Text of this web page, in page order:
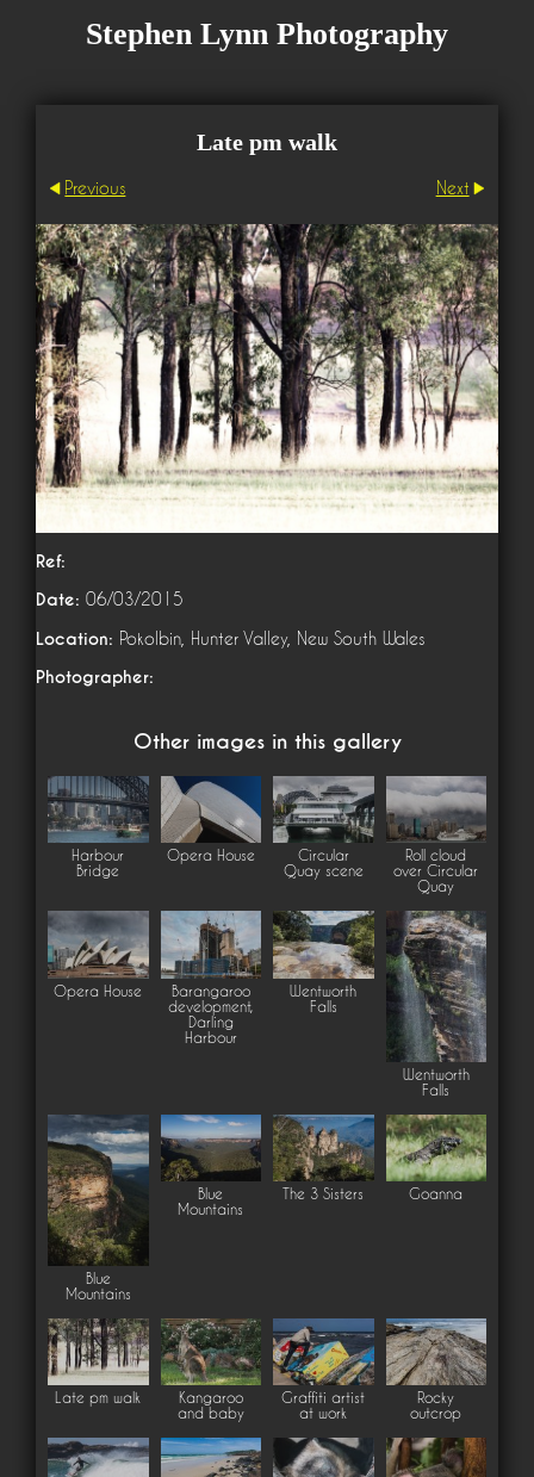
Stephen Lynn Photography
Late pm walk
Previous Next
Ref:
Date: 06/03/2015
Location: Pokolbin, Hunter Valley, New South Wales
Photographer:
Other images in this gallery
Harbour
Bridge
Opera House
Circular
Quay scene
Roll cloud
over Circular
Quay
Opera House
Barangaroo
development,
Darling
Harbour
Wentworth
Falls
Wentworth
Falls
Blue
Mountains
Blue
Mountains
The 3 Sisters Goanna
Late pm walk
Kangaroo
and baby
Graffiti artist
at work
Rocky
outcrop